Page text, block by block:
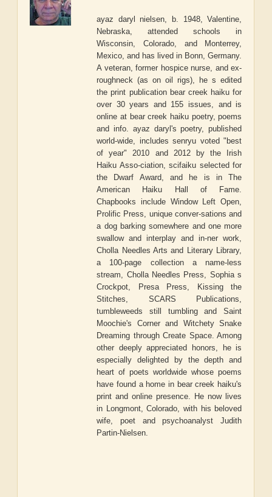
ayaz daryl nielsen, b. 1948, Valentine,
Nebraska, attended schools in
Wisconsin, Colorado, and Monterrey,
Mexico, and has lived in Bonn, Germany.
A veteran, former hospice nurse, and ex-
roughneck (as on oil rigs), he s edited
the print publication bear creek haiku for
over 30 years and 155 issues, and is
online at bear creek haiku poetry, poems
and info. ayaz daryl's poetry, published
world-wide, includes senryu voted "best
of year" 2010 and 2012 by the Irish
Haiku Asso-ciation, scifaiku selected for
the Dwarf Award, and he is in The
American Haiku Hall of Fame.
Chapbooks include Window Left Open,
Prolific Press, unique conver-sations and
a dog barking somewhere and one more
swallow and interplay and in-ner work,
Cholla Needles Arts and Literary Library,
a 100-page collection a name-less
stream, Cholla Needles Press, Sophia s
Crockpot, Presa Press, Kissing the
Stitches, SCARS Publications,
tumbleweeds still tumbling and Saint
Moochie's Corner and Witchety Snake
Dreaming through Create Space. Among
other deeply appreciated honors, he is
especially delighted by the depth and
heart of poets worldwide whose poems
have found a home in bear creek haiku's
print and online presence. He now lives
in Longmont, Colorado, with his beloved
wife, poet and psychoanalyst Judith
Partin-Nielsen.